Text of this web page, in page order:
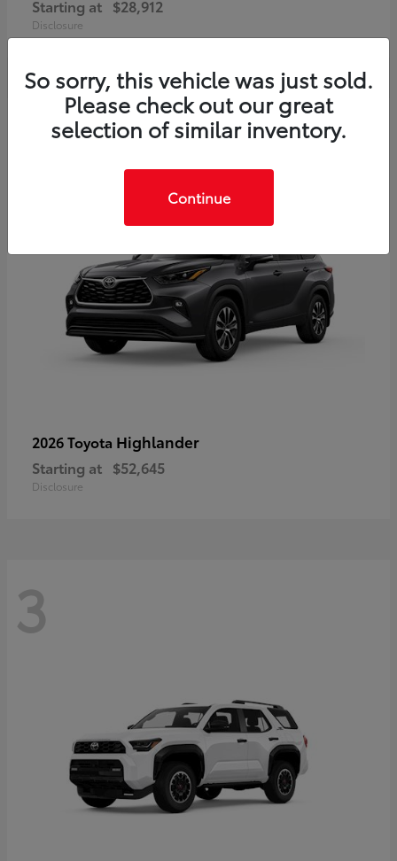
Starting at $28,912
Disclosure
2026 Toyota Highlander
Starting at $52,645
Disclosure
3
So sorry, this vehicle was just sold.
Please check out our great
selection of similar inventory.
Continue